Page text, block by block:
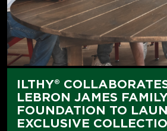
ILTHY®
LEBRON JAMES
FOUNDATION TO
EXCLUSIVE